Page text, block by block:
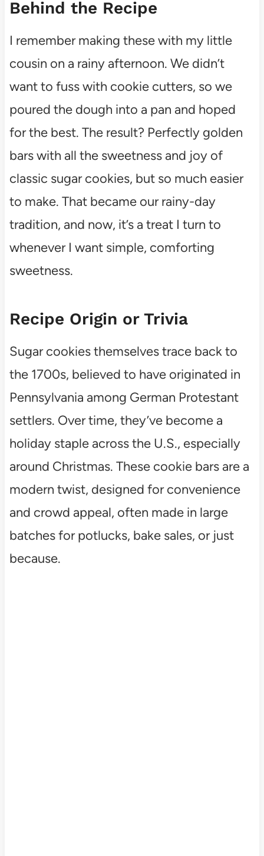
Behind the Recipe
I remember making these with my little
cousin on a rainy afternoon. We didn’t
want to fuss with cookie cutters, so we
poured the dough into a pan and hoped
for the best. The result? Perfectly golden
bars with all the sweetness and joy of
classic sugar cookies, but so much easier
to make. That became our rainy-day
tradition, and now, it’s a treat I turn to
whenever I want simple, comforting
sweetness.
Recipe Origin or Trivia
Sugar cookies themselves trace back to
the 1700s, believed to have originated in
Pennsylvania among German Protestant
settlers. Over time, they’ve become a
holiday staple across the U.S., especially
around Christmas. These cookie bars are a
modern twist, designed for convenience
and crowd appeal, often made in large
batches for potlucks, bake sales, or just
because.